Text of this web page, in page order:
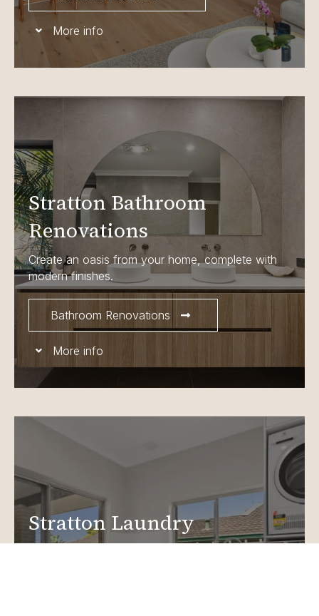
More info
Stratton Bathroom
Renovations
Create an oasis from your home, complete with
modern finishes.
Bathroom Renovations
More info
Stratton Laundry
Renovations